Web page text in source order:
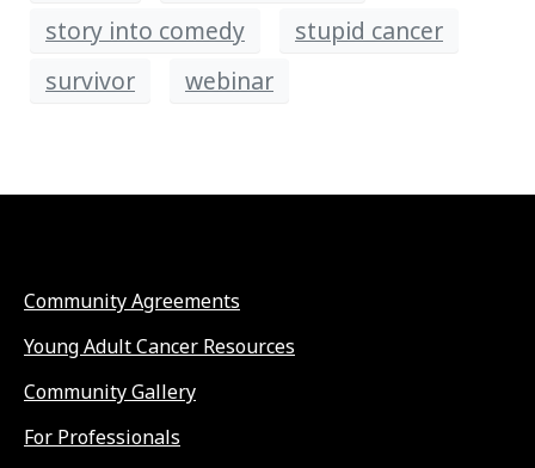
story into comedy
stupid cancer
survivor
webinar
Community Agreements
Young Adult Cancer Resources
Community Gallery
For Professionals